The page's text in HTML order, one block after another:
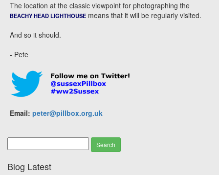
The location at the classic viewpoint for photographing the
BEACHY HEAD LIGHTHOUSE means that it will be regularly visited.
And so it should.
- Pete
Email: peter@pillbox.org.uk
Blog Latest